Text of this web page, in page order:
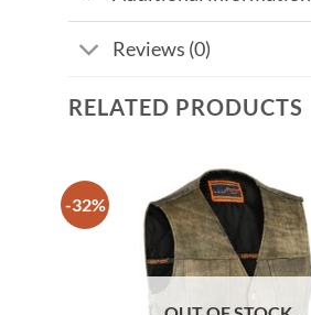
Reviews (0)
RELATED PRODUCTS
-32%